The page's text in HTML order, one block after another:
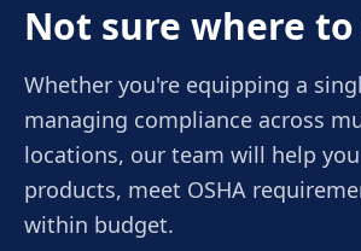
Not sure where
Whether you're equipping a
managing compliance across
locations, our team will help
products, meet OSHA
within budget.